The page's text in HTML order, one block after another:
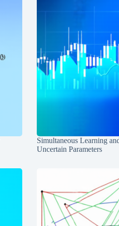
Simultaneous Learning
Uncertain Parameters